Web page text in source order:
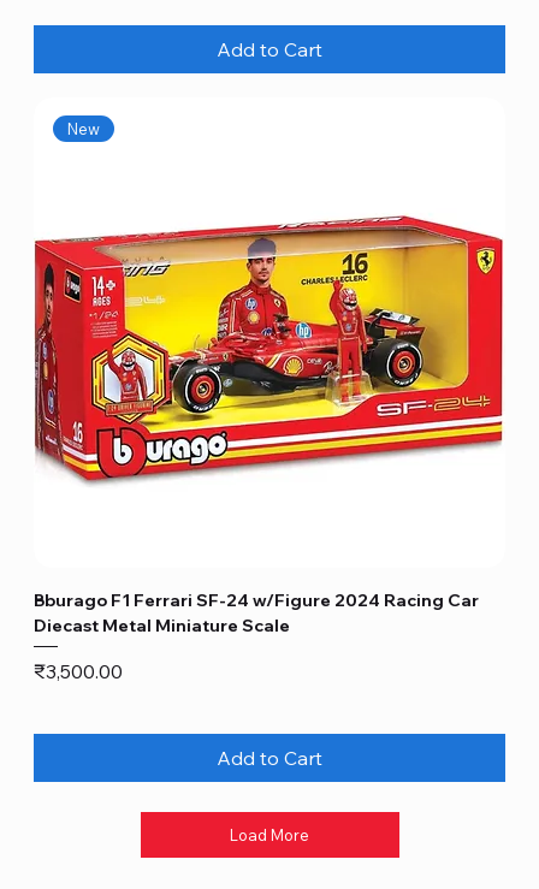
Add to Cart
New
Bburago F1 Ferrari SF-24 w/Figure 2024 Racing Car
Diecast Metal Miniature Scale
Price
₹3,500.00
Add to Cart
Load More